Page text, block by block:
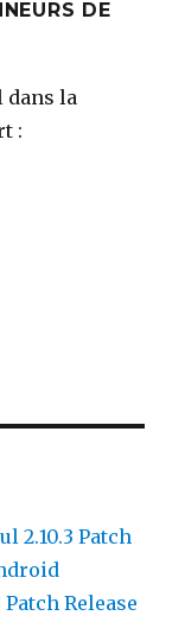
DE
dans la
:
2.10.3 Patch
Release